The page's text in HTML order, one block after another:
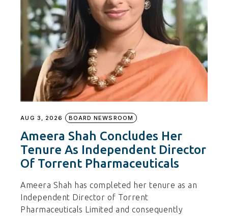
AUG 3, 2026 BOARD NEWSROOM
Ameera Shah Concludes Her
Tenure As Independent Director
Of Torrent Pharmaceuticals
Ameera Shah has completed her tenure as an
Independent Director of Torrent
Pharmaceuticals Limited and consequently